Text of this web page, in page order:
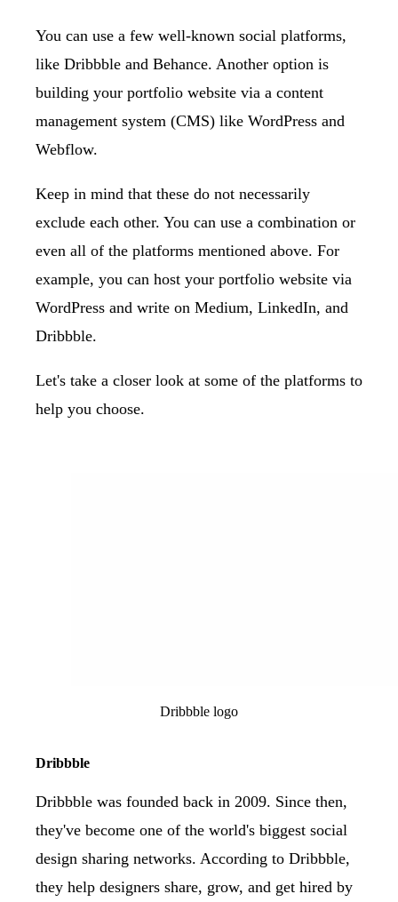
You can use a few well-known social platforms,
like Dribbble and Behance. Another option is
building your portfolio website via a content
management system (CMS) like WordPress and
Webflow.
Keep in mind that these do not necessarily
exclude each other. You can use a combination or
even all of the platforms mentioned above. For
example, you can host your portfolio website via
WordPress and write on Medium, LinkedIn, and
Dribbble.
Let's take a closer look at some of the platforms to
help you choose.
Dribbble logo
Dribbble
Dribbble was founded back in 2009. Since then,
they've become one of the world's biggest social
design sharing networks. According to Dribbble,
they help designers share, grow, and get hired by